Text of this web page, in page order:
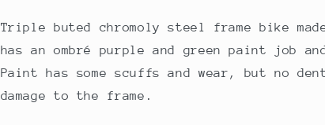
Triple buted chromoly steel frame bike
has an ombré purple and green paint job
Paint has some scuffs and wear, but no
damage to the frame.